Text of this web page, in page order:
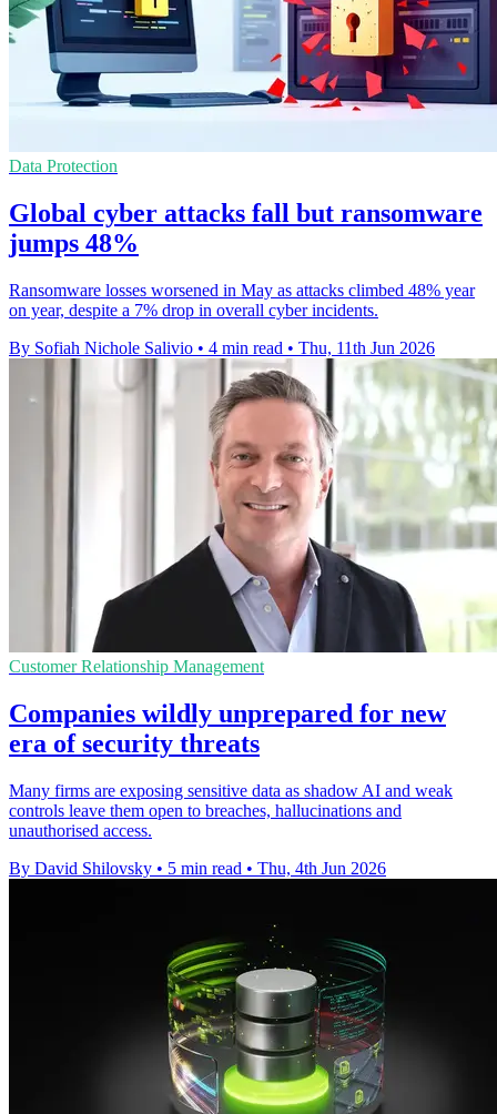
Data Protection
Global cyber attacks fall but ransomware
jumps 48%
Ransomware losses worsened in May as attacks climbed 48% year
on year, despite a 7% drop in overall cyber incidents.
By Sofiah Nichole Salivio • 4 min read • Thu, 11th Jun 2026
Customer Relationship Management
Companies wildly unprepared for new
era of security threats
Many firms are exposing sensitive data as shadow AI and weak
controls leave them open to breaches, hallucinations and
unauthorised access.
By David Shilovsky • 5 min read • Thu, 4th Jun 2026